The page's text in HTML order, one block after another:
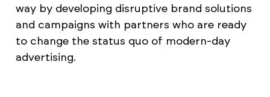
way by developing disruptive brand solutions
and campaigns with partners who are ready
to change the status quo of modern-day
advertising.